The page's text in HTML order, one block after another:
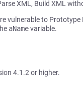
XML, Build XML
vulnerable to
aNamevariable.
4.1.2 or higher.